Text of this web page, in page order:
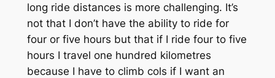
long ride distances is more challenging. It’s
not that I don’t have the ability to ride for
four or five hours but that if I ride four to five
hours I travel one hundred kilometres
because I have to climb cols if I want an